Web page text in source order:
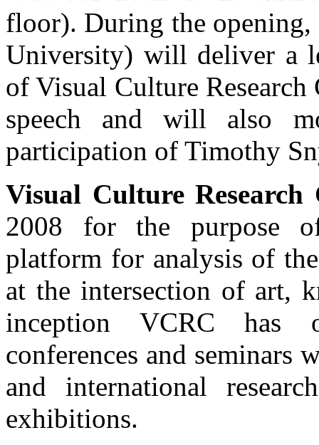
floor). During the
University) will deliver a
of Visual Culture
speech and will also
participation of Timothy
Visual Culture Research
2008 for the purpose
platform for analysis of
at the intersection of art,
inception VCRC has
conferences and
and international
exhibitions.